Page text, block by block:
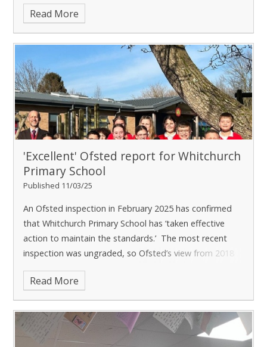
Read More
'Excellent' Ofsted report for Whitchurch
Primary School
Published 11/03/25
An Ofsted inspection in February 2025 has confirmed
that Whitchurch Primary School has ‘taken effective
action to maintain the standards.’ The most recent
inspection was ungraded, so Ofsted’s view from 2018
when the school was graded good in every category is
retained.
Read More